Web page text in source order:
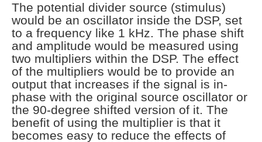
The potential divider source (stimulus)
would be an oscillator inside the DSP, set
to a frequency like 1 kHz. The phase shift
and amplitude would be measured using
two multipliers within the DSP. The effect
of the multipliers would be to provide an
output that increases if the signal is in-
phase with the original source oscillator or
the 90-degree shifted version of it. The
benefit of using the multiplier is that it
becomes easy to reduce the effects of